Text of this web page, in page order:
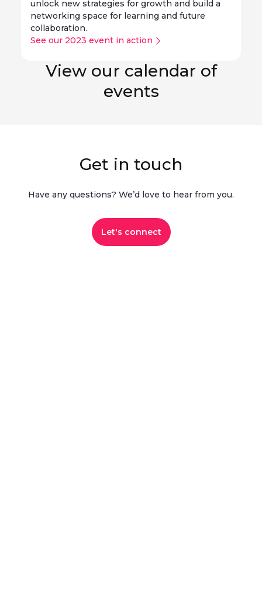
unlock new strategies for growth and build a
networking space for learning and future
collaboration.
See our 2023 event in action
View our calendar of
events
Get in touch
Have any questions? We’d love to hear from you.​
Let's connect